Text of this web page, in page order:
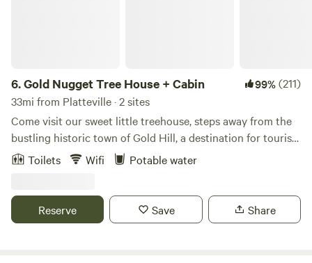
6.Gold Nugget Tree House + Cabin 99%(211)
33mi from Platteville · 2 sites
Come visit our sweet little treehouse, steps away from the
bustling historic town of Gold Hill, a destination for tourists
and road bikers alike. The treehouse is a glamping
take out in Boulder before you head up the mountain. Or
grab a coffee, pizza, snack or a glass of wine at the Gold Hill
Toilets Wifi Potable water
Reserve Save Share